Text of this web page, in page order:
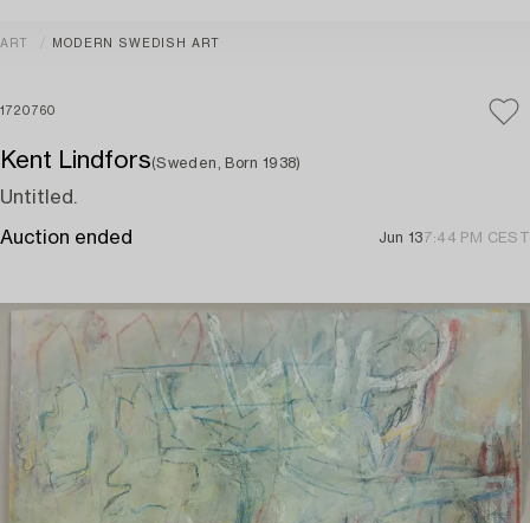
ART MODERN SWEDISH ART
1720760
Kent Lindfors(Sweden, Born 1938)
Untitled.
Auction ended Jun 137:44 PM CEST